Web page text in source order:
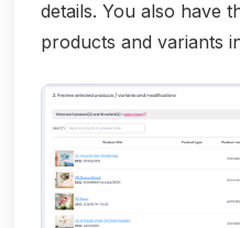
details. You also have
products and variants